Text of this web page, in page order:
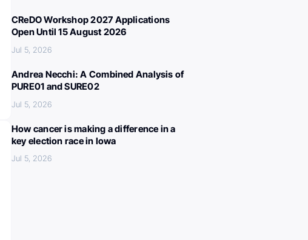
CReDO Workshop 2027 Applications
Open Until 15 August 2026
Jul 5, 2026
Andrea Necchi: A Combined Analysis of
PURE01 and SURE02
Jul 5, 2026
How cancer is making a difference in a
key election race in Iowa
Jul 5, 2026